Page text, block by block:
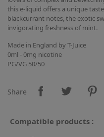
this e-liquid offers a unique
blackcurrant notes, the exotic
invigorating freshness of mint.
Made in England by T-Juice
0ml - 0mg nicotine
PG/VG 50/50
Share
Compatible products :